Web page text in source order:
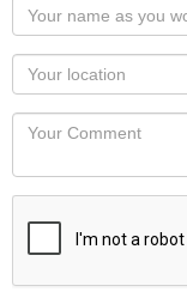
Your
name
as
you
would
like
displayed
Your
Locaton
Your